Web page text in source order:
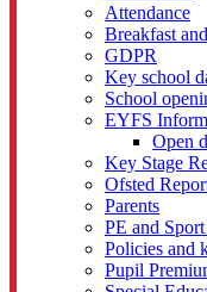
Attendance
Breakfast
GDPR
Key school
School
EYFS
Open
Key Stage
Ofsted
Parents
PE and
Policies and
Pupil